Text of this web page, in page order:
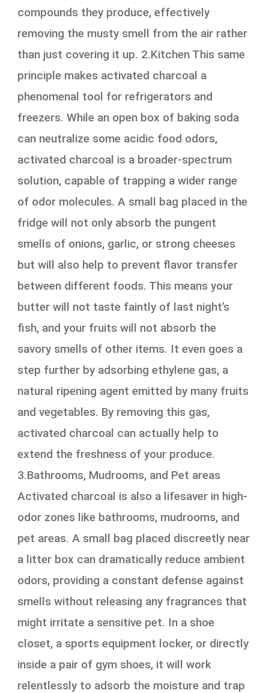
compounds they produce, effectively
removing the musty smell from the air rather
than just covering it up. 2.Kitchen This same
principle makes activated charcoal a
phenomenal tool for refrigerators and
freezers. While an open box of baking soda
can neutralize some acidic food odors,
activated charcoal is a broader-spectrum
solution, capable of trapping a wider range
of odor molecules. A small bag placed in the
fridge will not only absorb the pungent
smells of onions, garlic, or strong cheeses
but will also help to prevent flavor transfer
between different foods. This means your
butter will not taste faintly of last night’s
fish, and your fruits will not absorb the
savory smells of other items. It even goes a
step further by adsorbing ethylene gas, a
natural ripening agent emitted by many fruits
and vegetables. By removing this gas,
activated charcoal can actually help to
extend the freshness of your produce.
3.Bathrooms, Mudrooms, and Pet areas
Activated charcoal is also a lifesaver in high-
odor zones like bathrooms, mudrooms, and
pet areas. A small bag placed discreetly near
a litter box can dramatically reduce ambient
odors, providing a constant defense against
smells without releasing any fragrances that
might irritate a sensitive pet. In a shoe
closet, a sports equipment locker, or directly
inside a pair of gym shoes, it will work
relentlessly to adsorb the moisture and trap